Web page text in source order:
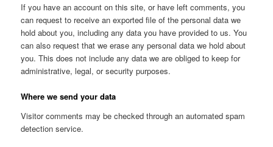
If you have an account on this site, or have left comments, you
can request to receive an exported file of the personal data we
hold about you, including any data you have provided to us. You
can also request that we erase any personal data we hold about
you. This does not include any data we are obliged to keep for
administrative, legal, or security purposes.
Where we send your data
Visitor comments may be checked through an automated spam
detection service.